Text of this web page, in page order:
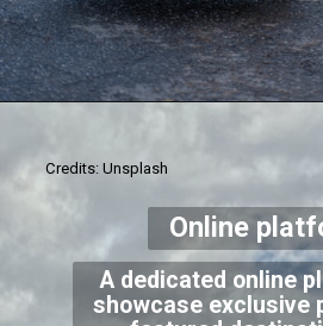
A dedicated online
showcase exclusive
Credits: Unsplash
Online